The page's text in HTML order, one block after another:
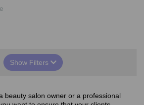
Show Filters
beauty salon owner or a professional